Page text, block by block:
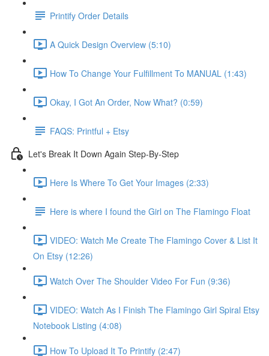
Printify Order Details
A Quick Design Overview (5:10)
How To Change Your Fulfillment To MANUAL (1:43)
Okay, I Got An Order, Now What? (0:59)
FAQS: Printful + Etsy
Let's Break It Down Again Step-By-Step
Here Is Where To Get Your Images (2:33)
Here is where I found the Girl on The Flamingo Float
VIDEO: Watch Me Create The Flamingo Cover & List It
On Etsy (12:26)
Watch Over The Shoulder Video For Fun (9:36)
VIDEO: Watch As I Finish The Flamingo Girl Spiral Etsy
Notebook Listing (4:08)
How To Upload It To Printify (2:47)